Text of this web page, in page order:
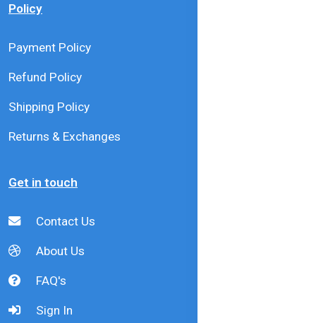
Policy
Payment Policy
Refund Policy
Shipping Policy
Returns & Exchanges
Get in touch
Contact Us
About Us
FAQ's
Sign In